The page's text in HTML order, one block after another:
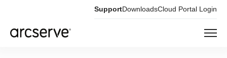
SupportDownloadsCloud Portal Login